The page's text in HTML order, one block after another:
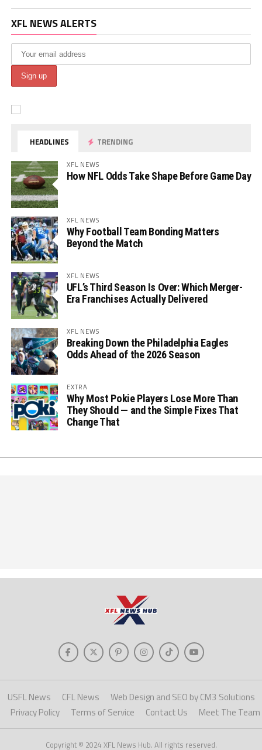
XFL NEWS ALERTS
HEADLINES TRENDING
XFL NEWS
How NFL Odds Take Shape Before Game Day
XFL NEWS
Why Football Team Bonding Matters
Beyond the Match
XFL NEWS
UFL’s Third Season Is Over: Which Merger-
Era Franchises Actually Delivered
XFL NEWS
Breaking Down the Philadelphia Eagles
Odds Ahead of the 2026 Season
EXTRA
Why Most Pokie Players Lose More Than
They Should — and the Simple Fixes That
Change That
USFL News CFL News
Web Design and SEO by CM3 Solutions
Privacy Policy
Terms of Service Contact Us Meet The Team
Copyright © 2024 XFL News Hub. All rights reserved.